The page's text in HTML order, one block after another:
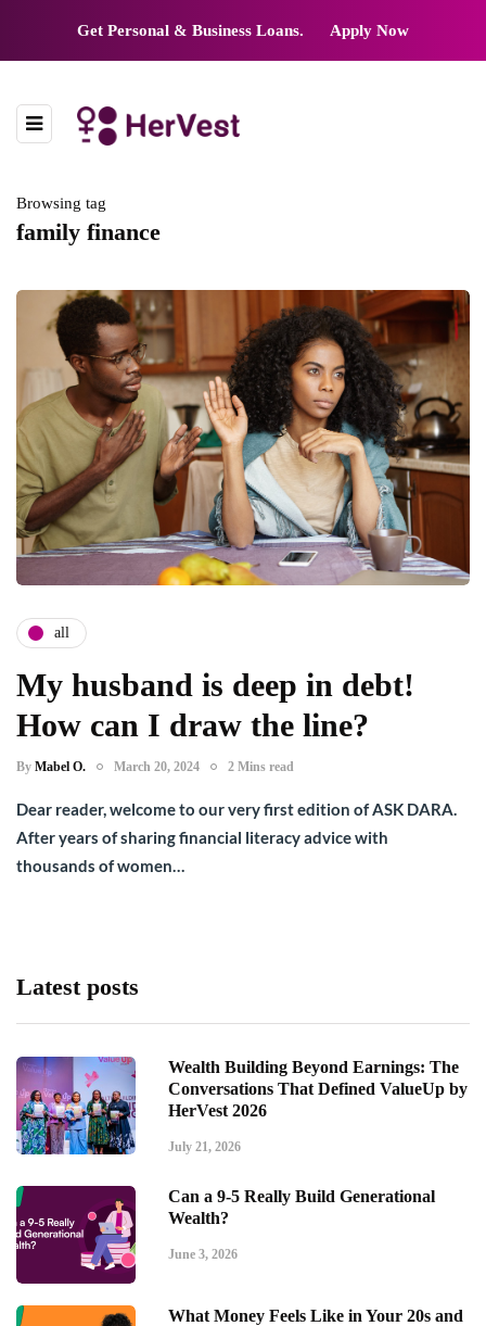
Get Personal & Business Loans. Apply Now
Browsing tag
family finance
all
My husband is deep in debt!
How can I draw the line?
By Mabel O. March 20, 2024 2 Mins read
Dear reader, welcome to our very first edition of ASK DARA.
After years of sharing financial literacy advice with
thousands of women…
Latest posts
Wealth Building Beyond Earnings: The
Conversations That Defined ValueUp by
HerVest 2026
July 21, 2026
Can a 9-5 Really Build Generational
Wealth?
June 3, 2026
What Money Feels Like in Your 20s and